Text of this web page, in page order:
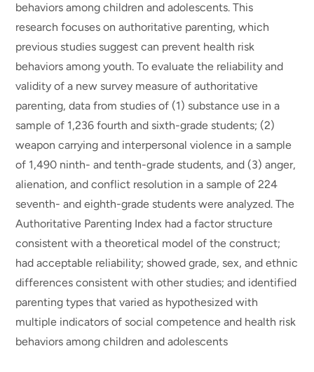
behaviors among children and adolescents. This
research focuses on authoritative parenting, which
previous studies suggest can prevent health risk
behaviors among youth. To evaluate the reliability and
validity of a new survey measure of authoritative
parenting, data from studies of (1) substance use in a
sample of 1,236 fourth and sixth-grade students; (2)
weapon carrying and interpersonal violence in a sample
of 1,490 ninth- and tenth-grade students, and (3) anger,
alienation, and conflict resolution in a sample of 224
seventh- and eighth-grade students were analyzed. The
Authoritative Parenting Index had a factor structure
consistent with a theoretical model of the construct;
had acceptable reliability; showed grade, sex, and ethnic
differences consistent with other studies; and identified
parenting types that varied as hypothesized with
multiple indicators of social competence and health risk
behaviors among children and adolescents